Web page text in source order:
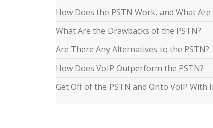
How Does the PSTN Work, and What
What Are the Drawbacks of the PSTN?
Are There Any Alternatives to the PSTN?
How Does VoIP Outperform the PSTN?
Get Off of the PSTN and Onto VoIP With